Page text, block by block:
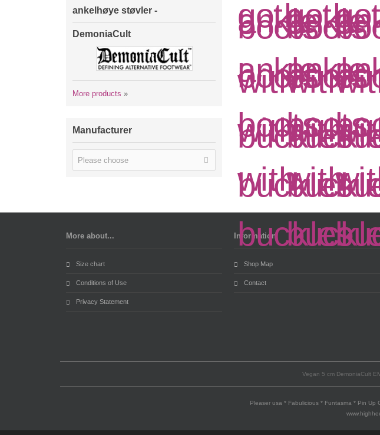
ankelhøye støvler -
DemoniaCult
More products »
Manufacturer
Please choose
More about...
Size chart
Conditions of Use
Privacy Statement
Information
Shop Map
Contact
Vegan 5 cm DemoniaCult
Pleaser usa * Fabulicious * Funtasma * Pin Up